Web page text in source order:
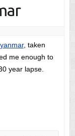
, taken
me enough to
year lapse.